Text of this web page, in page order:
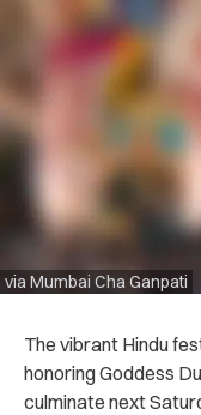
via Mumbai Cha Ganpati
The vibrant Hindu
honoring Goddess
culminate next